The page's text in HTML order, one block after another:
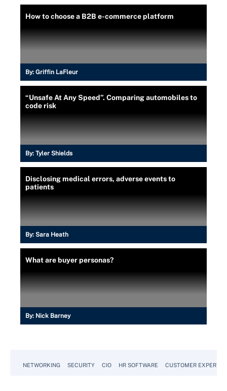
How to choose a B2B e-commerce platform
By: Griffin LaFleur
“Unsafe At Any Speed”. Comparing automobiles to
code risk
By: Tyler Shields
Disclosing medical errors, adverse events to
patients
By: Sara Heath
What are buyer personas?
By: Nick Barney
NETWORKING SECURITY CIO HR SOFTWARE CUSTOMER